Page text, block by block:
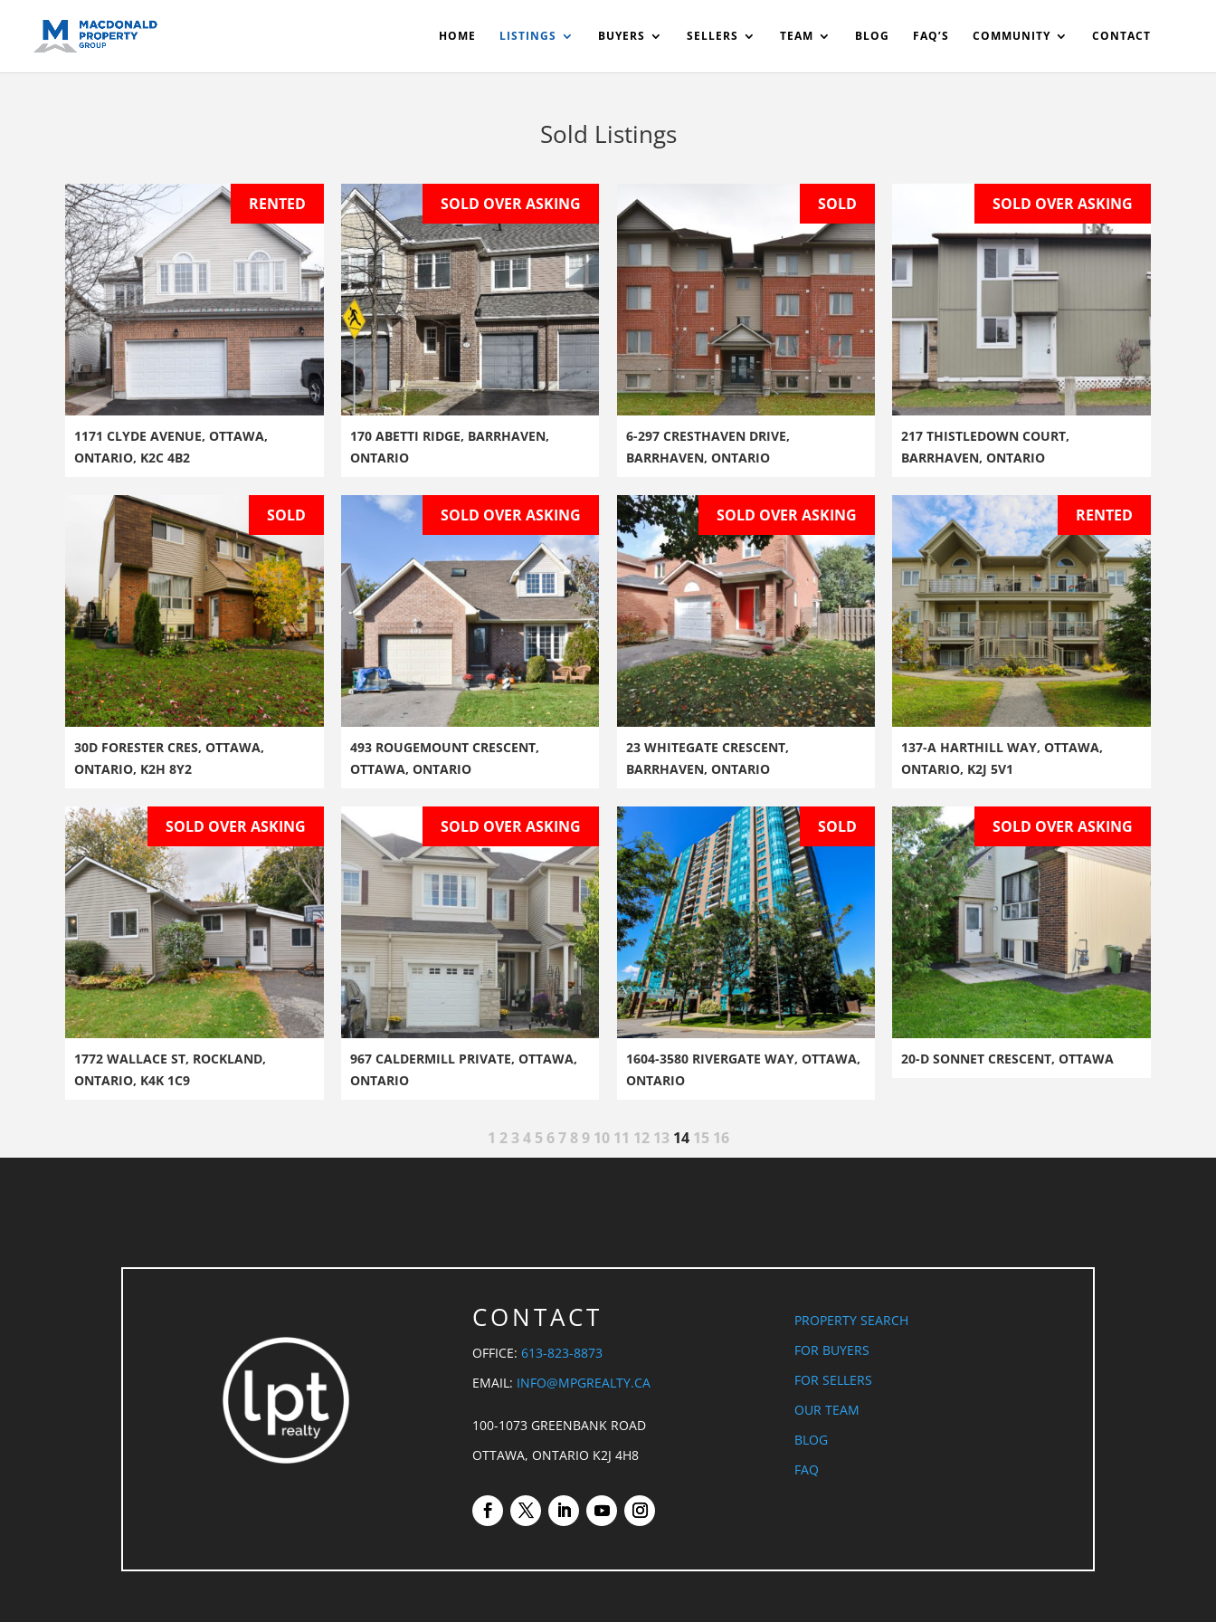
HOME LISTINGS BUYERS SELLERS TEAM BLOG FAQ’S COMMUNITY CONTACT
Sold Listings
RENTED
1171 CLYDE AVENUE, OTTAWA,
ONTARIO, K2C 4B2
SOLD OVER ASKING
170 ABETTI RIDGE, BARRHAVEN,
ONTARIO
SOLD
6-297 CRESTHAVEN DRIVE,
BARRHAVEN, ONTARIO
SOLD OVER ASKING
217 THISTLEDOWN COURT,
BARRHAVEN, ONTARIO
SOLD
30D FORESTER CRES, OTTAWA,
ONTARIO, K2H 8Y2
SOLD OVER ASKING
493 ROUGEMOUNT CRESCENT,
OTTAWA, ONTARIO
SOLD OVER ASKING
23 WHITEGATE CRESCENT,
BARRHAVEN, ONTARIO
RENTED
137-A HARTHILL WAY, OTTAWA,
ONTARIO, K2J 5V1
SOLD OVER ASKING
1772 WALLACE ST, ROCKLAND,
ONTARIO, K4K 1C9
SOLD OVER ASKING
967 CALDERMILL PRIVATE, OTTAWA,
ONTARIO
SOLD
1604-3580 RIVERGATE WAY, OTTAWA,
ONTARIO
SOLD OVER ASKING
20-D SONNET CRESCENT, OTTAWA
1 2 3 4 5 6 7 8 9 10 11 12 13 14 15 16
CONTACT
OFFICE: 613-823-8873
EMAIL: INFO@MPGREALTY.CA
100-1073 GREENBANK ROAD
OTTAWA, ONTARIO K2J 4H8
PROPERTY SEARCH
FOR BUYERS
FOR SELLERS
OUR TEAM
BLOG
FAQ